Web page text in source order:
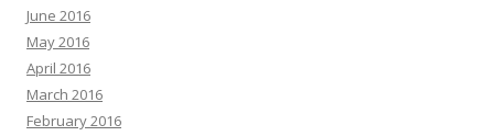
June 2016
May 2016
April 2016
March 2016
February 2016